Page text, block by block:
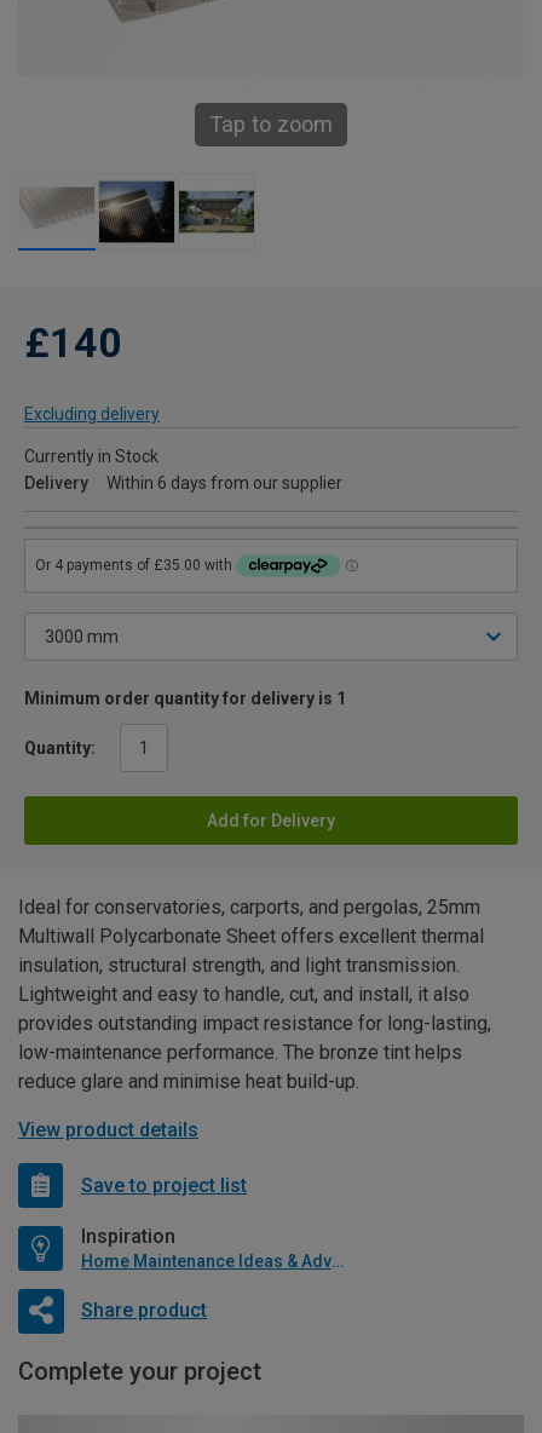
Tap to zoom
£140
Excluding delivery
Currently in Stock
Delivery
Within 6 days from our supplier
Minimum order quantity for delivery is 1
Quantity:
Add for Delivery
Ideal for conservatories, carports, and pergolas, 25mm
Multiwall Polycarbonate Sheet offers excellent thermal
insulation, structural strength, and light transmission.
Lightweight and easy to handle, cut, and install, it also
provides outstanding impact resistance for long-lasting,
low-maintenance performance. The bronze tint helps
reduce glare and minimise heat build-up.
View product details
Save to project list
Inspiration
Home Maintenance Ideas & Advice
Share product
Complete your project